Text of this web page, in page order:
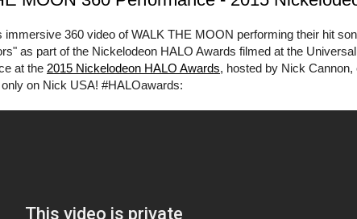
immersive 360 video of WALK THE MOON performing their hit
as part of the Nickelodeon HALO Awards filmed at the
at the 2015 Nickelodeon HALO Awards, hosted by Nick
on Nick USA! #HALOawards: